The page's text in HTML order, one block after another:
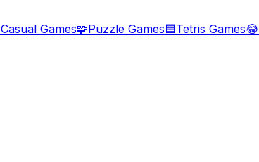
Casual Games🧩Puzzle Games🟦Tetris Games😂